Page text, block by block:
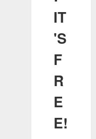
IT
'S
F
R
E
E!